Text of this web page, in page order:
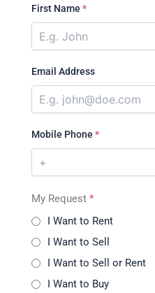
First Name *
Email Address
Mobile Phone *
My Request *
I Want to Rent
I Want to Sell
I Want to Sell or Rent
I Want to Buy